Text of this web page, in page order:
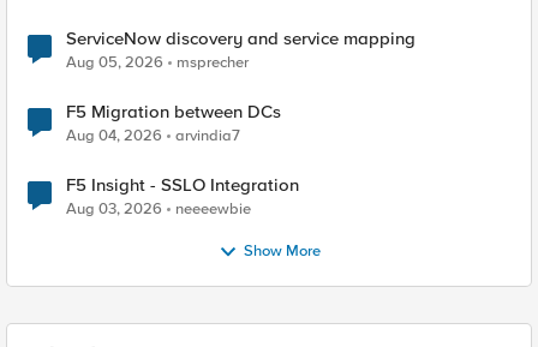
ServiceNow discovery and service mapping
Aug 05, 2026 msprecher
F5 Migration between DCs
Aug 04, 2026 arvindia7
F5 Insight - SSLO Integration
Aug 03, 2026 neeeewbie
Show More